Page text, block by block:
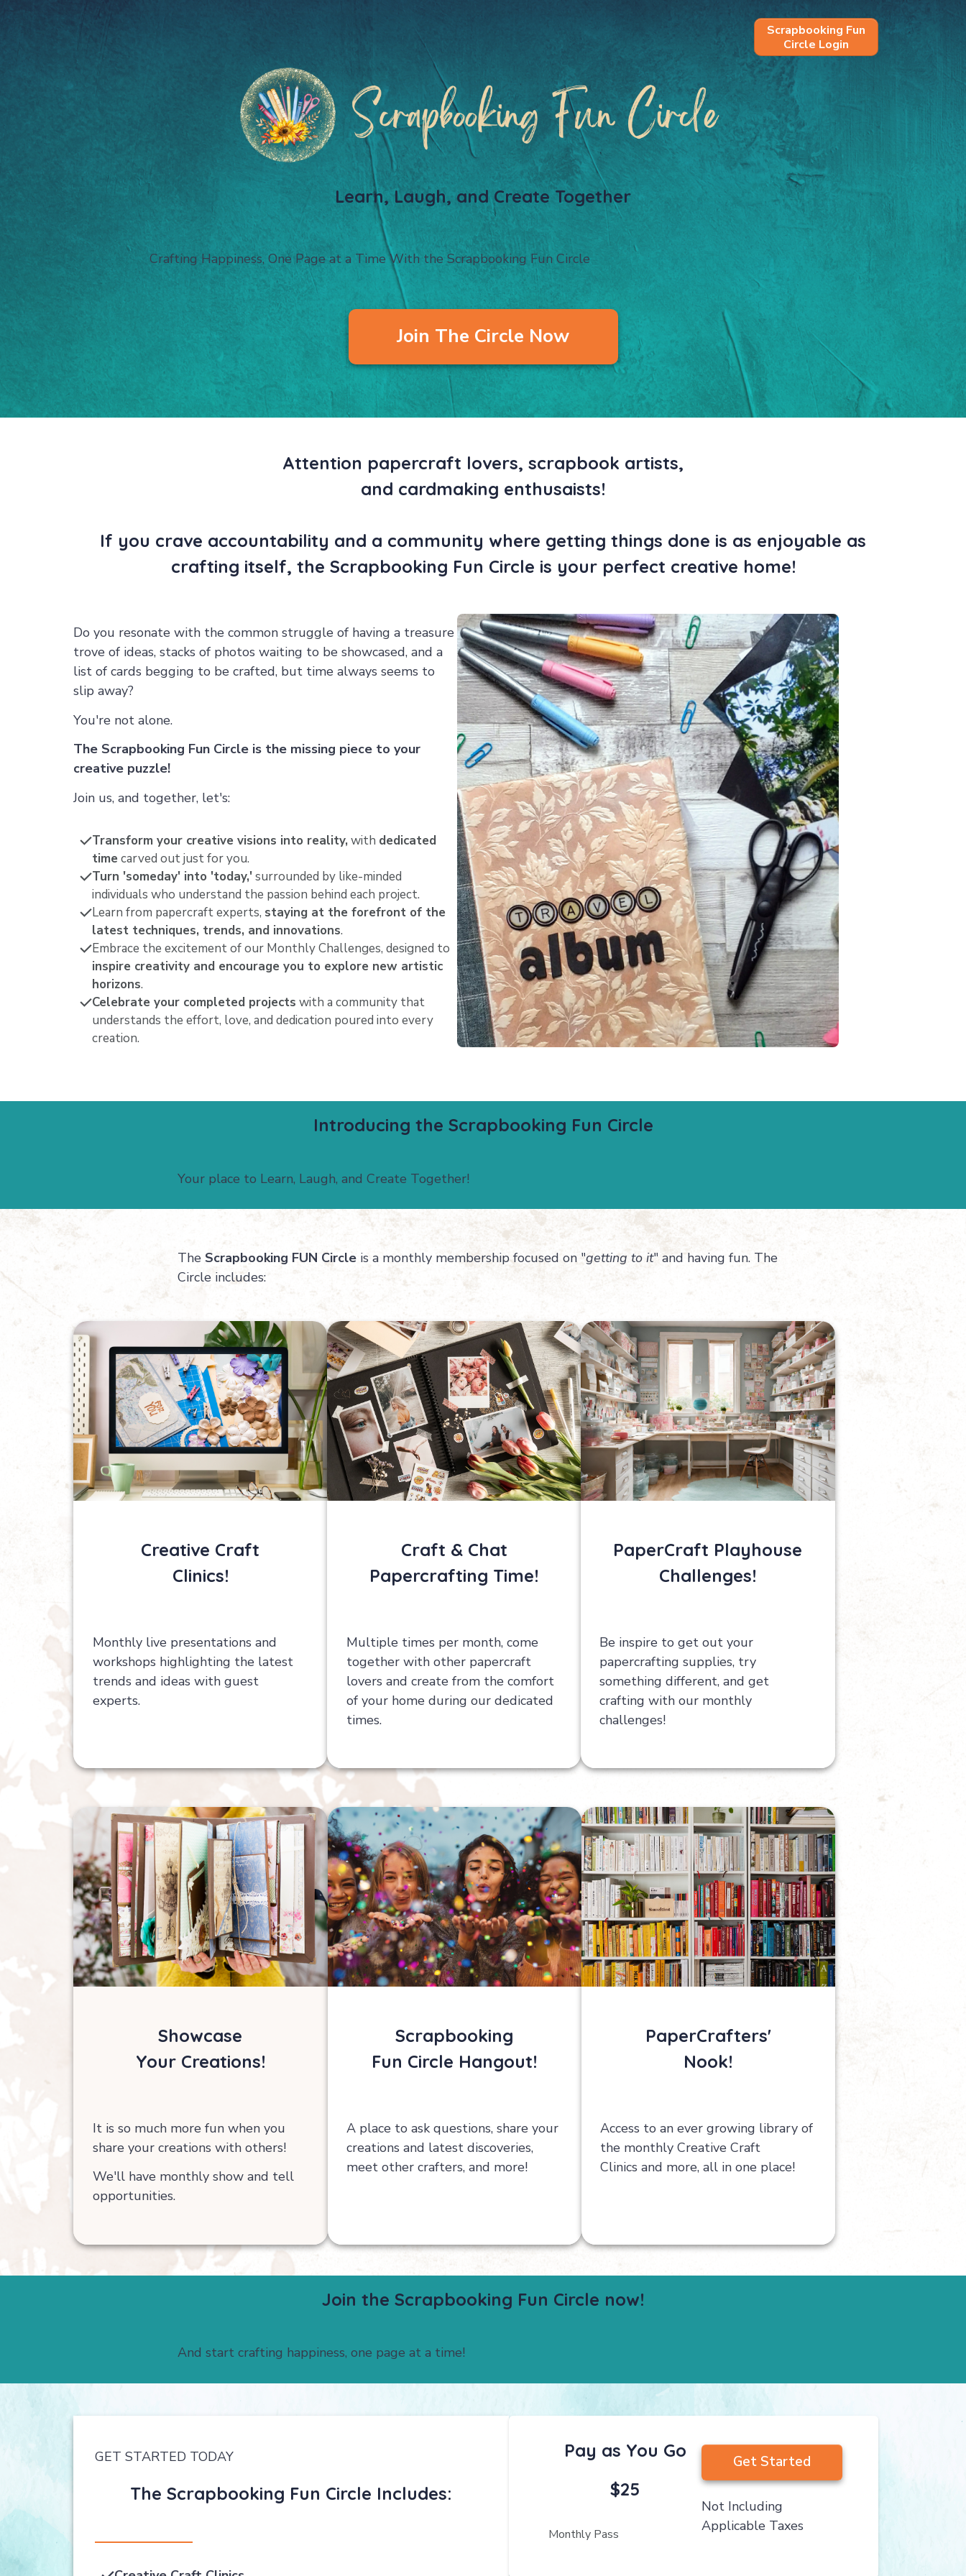
Scrapbooking Fun
Circle Login
Learn, Laugh, and Create Together
Crafting Happiness, One Page at a Time With the Scrapbooking Fun Circle
Join The Circle Now
Attention papercraft lovers, scrapbook artists,
and cardmaking enthusaists!
If you crave accountability and a community where getting things done is as enjoyable as
crafting itself, the Scrapbooking Fun Circle is your perfect creative home!
Do you resonate with the common struggle of having a treasure
trove of ideas, stacks of photos waiting to be showcased, and a
list of cards begging to be crafted, but time always seems to
slip away?
You're not alone.
The Scrapbooking Fun Circle is the missing piece to your
creative puzzle!
Join us, and together, let's:
Transform your creative visions into reality,with dedicated
timecarved out just for you.
Turn 'someday' into 'today,'surrounded by like-minded
individuals who understand the passion behind each project.
Learn from papercraft experts, staying at the forefront of the
latest techniques, trends, and innovations.
Embrace the excitement of our Monthly Challenges, designed to
inspire creativity and encourage you to explore new artistic
horizons.
Celebrate your completed projects with a community that
understands the effort, love, and dedication poured into every
creation.
Introducing the Scrapbooking Fun Circle
Your place to Learn, Laugh, and Create Together!
The Scrapbooking FUN Circle is a monthly membership focused on "getting to it" and having fun. The
Circle includes:
Creative Craft
Clinics!
Monthly live presentations and
workshops highlighting the latest
trends and ideas with guest
experts.
Craft & Chat
Papercrafting Time!
Multiple times per month, come
together with other papercraft
lovers and create from the comfort
of your home during our dedicated
times.
PaperCraft Playhouse
Challenges!
Be inspire to get out your
papercrafting supplies, try
something different, and get
crafting with our monthly
challenges!
Showcase
Your Creations!
It is so much more fun when you
share your creations with others!
We'll have monthly show and tell
opportunities.
Scrapbooking
Fun Circle Hangout!
A place to ask questions, share your
creations and latest discoveries,
meet other crafters, and more!
PaperCrafters'
Nook!
Access to an ever growing library of
the monthly Creative Craft
Clinics and more, all in one place!
Join the Scrapbooking Fun Circle now!
And start crafting happiness, one page at a time!
GET STARTED TODAY
The Scrapbooking Fun Circle Includes: $25
Pay as You Go
Monthly Pass
Get Started
Not Including
Applicable Taxes